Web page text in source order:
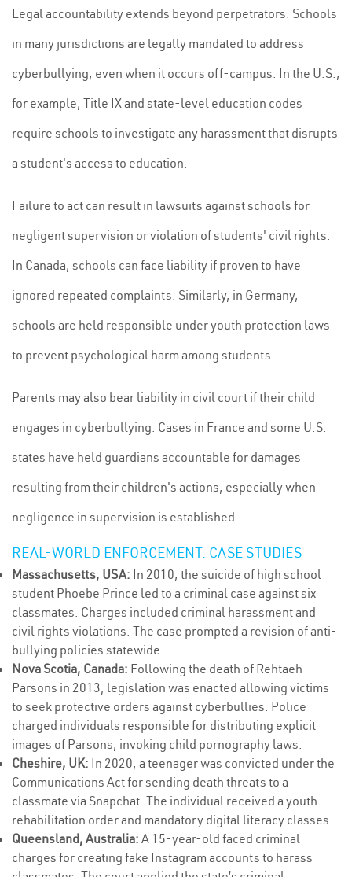
Legal accountability extends beyond perpetrators. Schools
in many jurisdictions are legally mandated to address
cyberbullying, even when it occurs off-campus. In the U.S.,
for example, Title IX and state-level education codes
require schools to investigate any harassment that disrupts
a student's access to education.
Failure to act can result in lawsuits against schools for
negligent supervision or violation of students' civil rights.
In Canada, schools can face liability if proven to have
ignored repeated complaints. Similarly, in Germany,
schools are held responsible under youth protection laws
to prevent psychological harm among students.
Parents may also bear liability in civil court if their child
engages in cyberbullying. Cases in France and some U.S.
states have held guardians accountable for damages
resulting from their children's actions, especially when
negligence in supervision is established.
REAL-WORLD ENFORCEMENT: CASE STUDIES
Massachusetts, USA: In 2010, the suicide of high school
student Phoebe Prince led to a criminal case against six
classmates. Charges included criminal harassment and
civil rights violations. The case prompted a revision of anti-
bullying policies statewide.
Nova Scotia, Canada: Following the death of Rehtaeh
Parsons in 2013, legislation was enacted allowing victims
to seek protective orders against cyberbullies. Police
charged individuals responsible for distributing explicit
images of Parsons, invoking child pornography laws.
Cheshire, UK: In 2020, a teenager was convicted under the
Communications Act for sending death threats to a
classmate via Snapchat. The individual received a youth
rehabilitation order and mandatory digital literacy classes.
Queensland, Australia: A 15-year-old faced criminal
charges for creating fake Instagram accounts to harass